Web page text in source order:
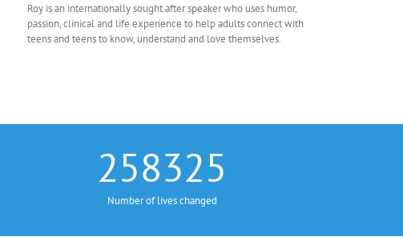
Roy is an internationally sought after speaker who uses humor,
passion, clinical and life experience to help adults connect with
teens and teens to know, understand and love themselves.
258325
Number of lives changed